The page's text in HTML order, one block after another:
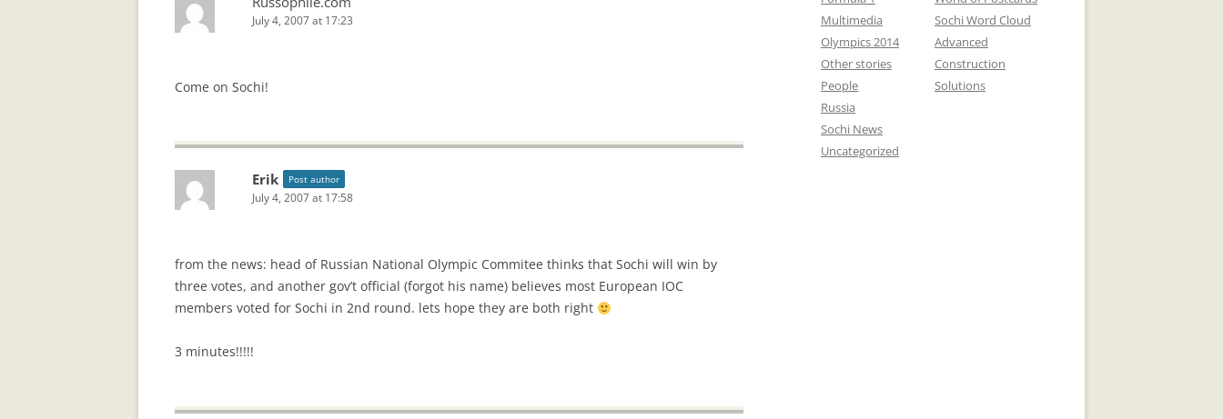
July 4, 2007 at 17:23
Come on Sochi!
Erik Post author
July 4, 2007 at 17:58
from the news: head of Russian National Olympic Commitee thinks that Sochi will win by
three votes, and another gov’t official (forgot his name) believes most European IOC
members voted for Sochi in 2nd round. lets hope they are both right
3 minutes!!!!!
Multimedia
Olympics 2014
Other stories
People
Russia
Sochi News
Uncategorized
Sochi Word Cloud
Advanced
Construction
Solutions